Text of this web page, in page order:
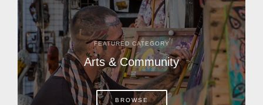
FEATURED CATEGORY
Arts & Community
BROWSE